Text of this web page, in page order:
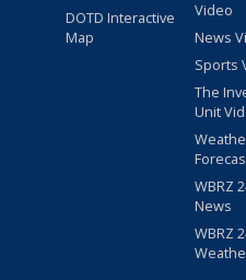
DOTD Interactive
Map
Video
News
Sports
The
Unit
WBRZ
News
WBRZ